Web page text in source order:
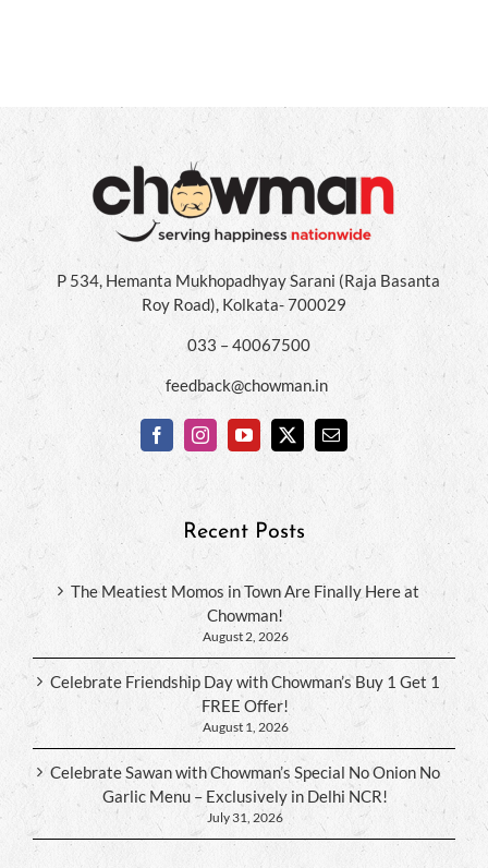
P 534, Hemanta Mukhopadhyay Sarani (Raja Basanta
Roy Road), Kolkata- 700029
033 – 40067500
feedback@chowman.in
Recent Posts
The Meatiest Momos in Town Are Finally Here at
Chowman!
August 2, 2026
Celebrate Friendship Day with Chowman’s Buy 1 Get 1
FREE Offer!
August 1, 2026
Celebrate Sawan with Chowman’s Special No Onion No
Garlic Menu – Exclusively in Delhi NCR!
July 31, 2026